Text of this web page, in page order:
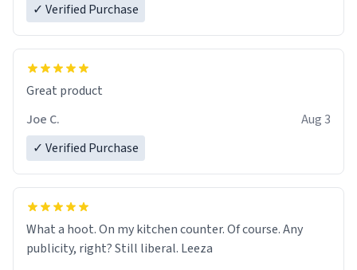
✓ Verified Purchase
Great product
Joe C.
Aug 3
✓ Verified Purchase
What a hoot. On my kitchen counter. Of course. Any
publicity, right? Still liberal. Leeza